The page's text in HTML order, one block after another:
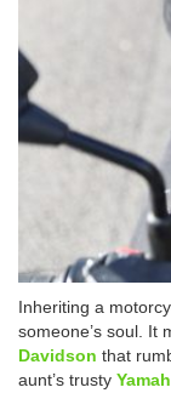
Inheriting a
someone’s soul. It
Davidson that
aunt’s trusty